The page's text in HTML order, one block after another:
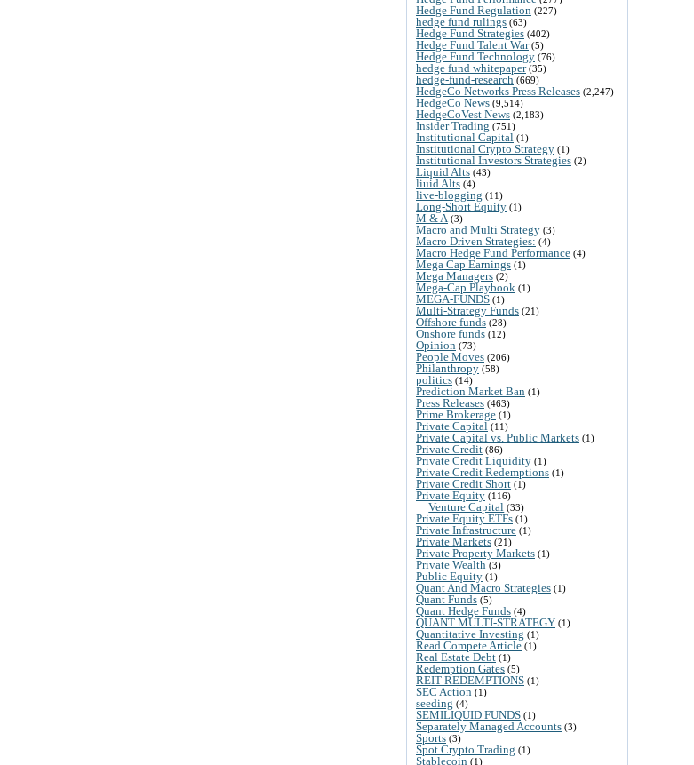
Hedge Fund Regulation (227)
hedge fund rulings (63)
Hedge Fund Strategies (402)
Hedge Fund Talent War(5)
Hedge Fund Technology (76)
hedge fund whitepaper(35)
hedge-fund-research (669)
HedgeCo Networks Press Releases (2,247)
HedgeCo News (9,514)
HedgeCoVest News (2,183)
Insider Trading (751)
Institutional Capital (1)
Institutional Crypto Strategy (1)
Institutional Investors Strategies (2)
Liquid Alts (43)
liuid Alts (4)
live-blogging (11)
Long-Short Equity (1)
M & A (3)
Macro and Multi Strategy (3)
Macro Driven Strategies: (4)
Macro Hedge Fund Performance (4)
Mega Cap Earnings (1)
Mega Managers (2)
Mega-Cap Playbook (1)
MEGA-FUNDS (1)
Multi-Strategy Funds (21)
Offshore funds (28)
Onshore funds (12)
Opinion (73)
People Moves (206)
Philanthropy (58)
politics (14)
Prediction Market Ban (1)
Press Releases (463)
Prime Brokerage (1)
Private Capital (11)
Private Capital vs. Public Markets (1)
Private Credit (86)
Private Credit Liquidity (1)
Private Credit Redemptions (1)
Private Credit Short (1)
Private Equity (116)
Venture Capital (33)
Private Equity ETFs (1)
Private Infrastructure (1)
Private Markets (21)
Private Property Markets (1)
Private Wealth (3)
Public Equity (1)
Quant And Macro Strategies (1)
Quant Funds (5)
Quant Hedge Funds (4)
QUANT MULTI-STRATEGY (1)
Quantitative Investing (1)
Read Compete Article (1)
Real Estate Debt (1)
Redemption Gates (5)
REIT REDEMPTIONS (1)
SEC Action (1)
seeding (4)
SEMILIQUID FUNDS (1)
Separately Managed Accounts (3)
Sports (3)
Spot Crypto Trading (1)
Stablecoin (1)